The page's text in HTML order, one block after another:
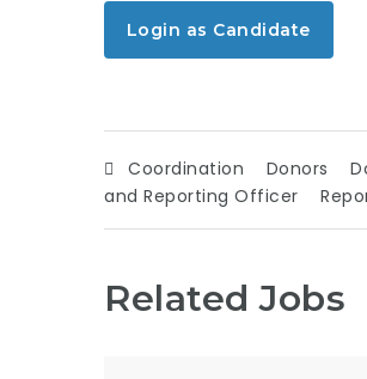
Login as Candidate
Coordination Donors
and Reporting Officer
Related Jobs